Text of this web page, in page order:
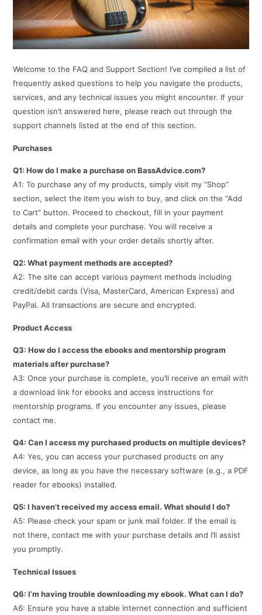
Welcome to the FAQ and Support Section! I’ve compiled a list of
frequently asked questions to help you navigate the products,
services, and any technical issues you might encounter. If your
question isn’t answered here, please reach out through the
support channels listed at the end of this section.
Purchases
Q1: How do I make a purchase on BassAdvice.com?
A1: To purchase any of my products, simply visit my “Shop”
section, select the item you wish to buy, and click on the “Add
to Cart” button. Proceed to checkout, fill in your payment
details and complete your purchase. You will receive a
confirmation email with your order details shortly after.
Q2: What payment methods are accepted?
A2: The site can accept various payment methods including
credit/debit cards (Visa, MasterCard, American Express) and
PayPal. All transactions are secure and encrypted.
Product Access
Q3: How do I access the ebooks and mentorship program
materials after purchase?
A3: Once your purchase is complete, you’ll receive an email with
a download link for ebooks and access instructions for
mentorship programs. If you encounter any issues, please
contact me.
Q4: Can I access my purchased products on multiple devices?
A4: Yes, you can access your purchased products on any
device, as long as you have the necessary software (e.g., a PDF
reader for ebooks) installed.
Q5: I haven’t received my access email. What should I do?
A5: Please check your spam or junk mail folder. If the email is
not there, contact me with your purchase details and I’ll assist
you promptly.
Technical Issues
Q6: I’m having trouble downloading my ebook. What can I do?
A6: Ensure you have a stable internet connection and sufficient